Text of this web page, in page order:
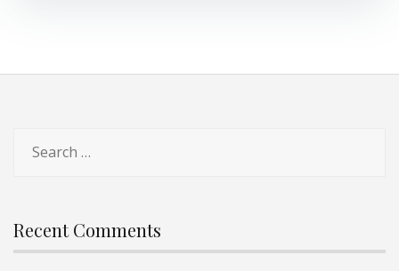
for:
Recent Comments